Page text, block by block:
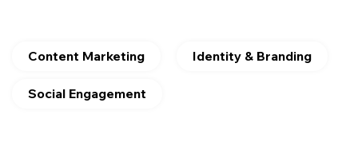
Content Marketing Identity & Branding
Social Engagement